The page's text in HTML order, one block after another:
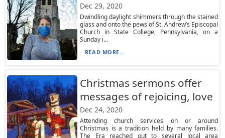
Dec 29, 2020
Dwindling daylight shimmers through the stained
glass and onto the pews of St. Andrew’s Episcopal
Church in State College, Pennsylvania, on a
Sunday i...
READ MORE...
Christmas sermons offer
messages of rejoicing, love
Dec 24, 2020
Attending church services on or around
Christmas is a tradition held by many families.
The Era reached out to several local area